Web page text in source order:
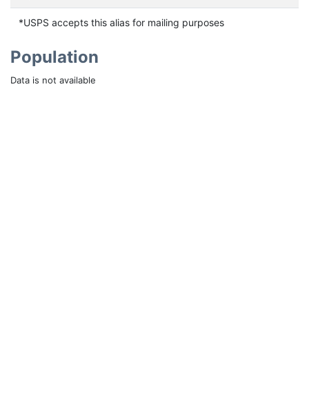
*USPS accepts this alias for mailing purposes
Population
Data is not available